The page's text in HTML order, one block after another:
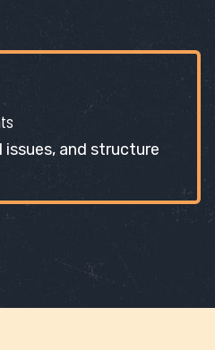
issues, and structure